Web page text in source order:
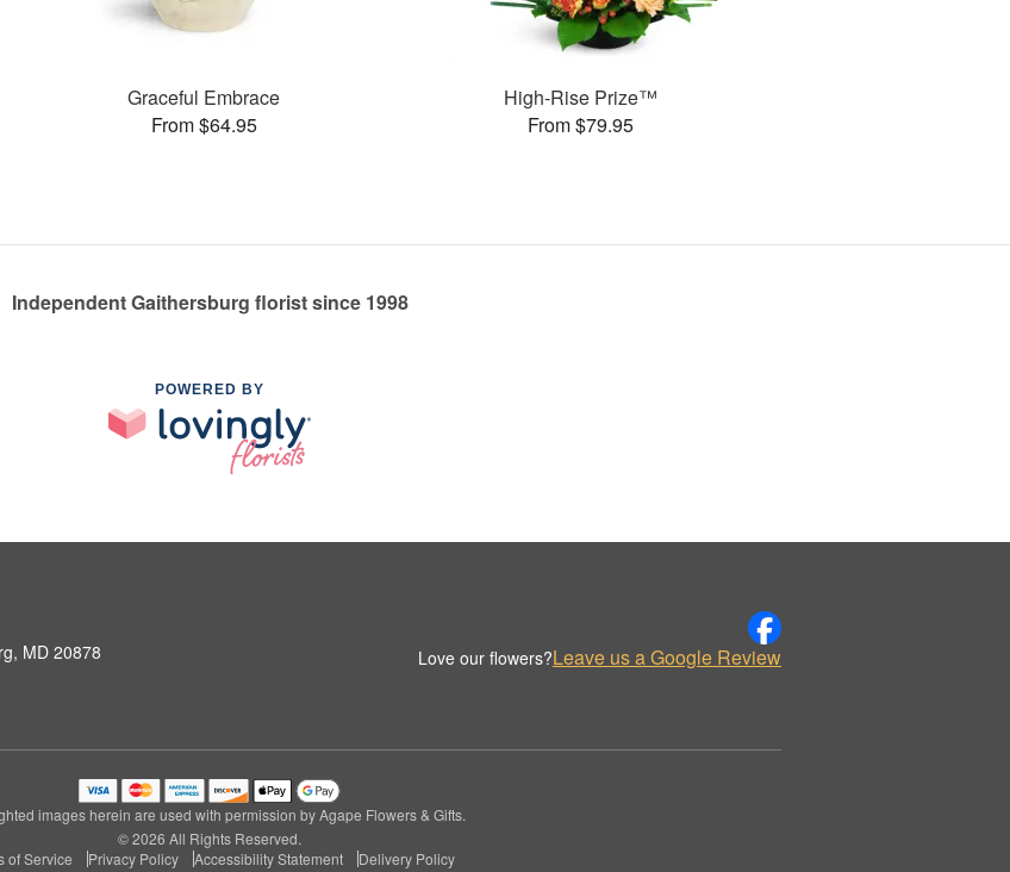
Graceful Embrace
From $64.95
High-Rise Prize™
From $79.95
Independent Gaithersburg florist since 1998
POWERED BY
MD 20878
Love our flowers?Leave us a Google Review
images herein are used with permission by Agape Flowers & Gifts.
© 2026 All Rights Reserved.
of Service
Privacy Policy Accessibility Statement Delivery Policy